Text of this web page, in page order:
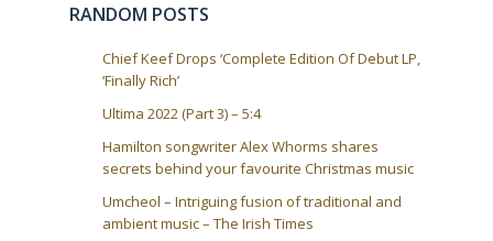
RANDOM POSTS
Chief Keef Drops ‘Complete Edition Of Debut LP,
‘Finally Rich’
Ultima 2022 (Part 3) – 5:4
Hamilton songwriter Alex Whorms shares
secrets behind your favourite Christmas music
Umcheol – Intriguing fusion of traditional and
ambient music – The Irish Times